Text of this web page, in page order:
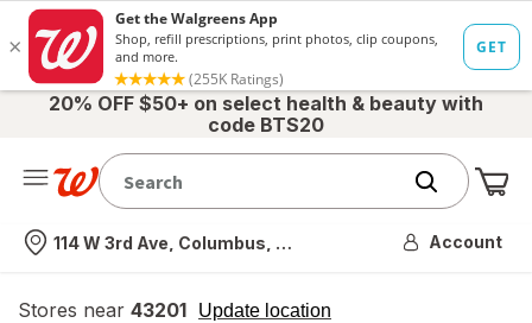
20% OFF $50+ on select health & beauty with
code BTS20
Nearest store
114 W 3rd Ave, Columbus, OH Account
Stores near 43201 Update location
opens